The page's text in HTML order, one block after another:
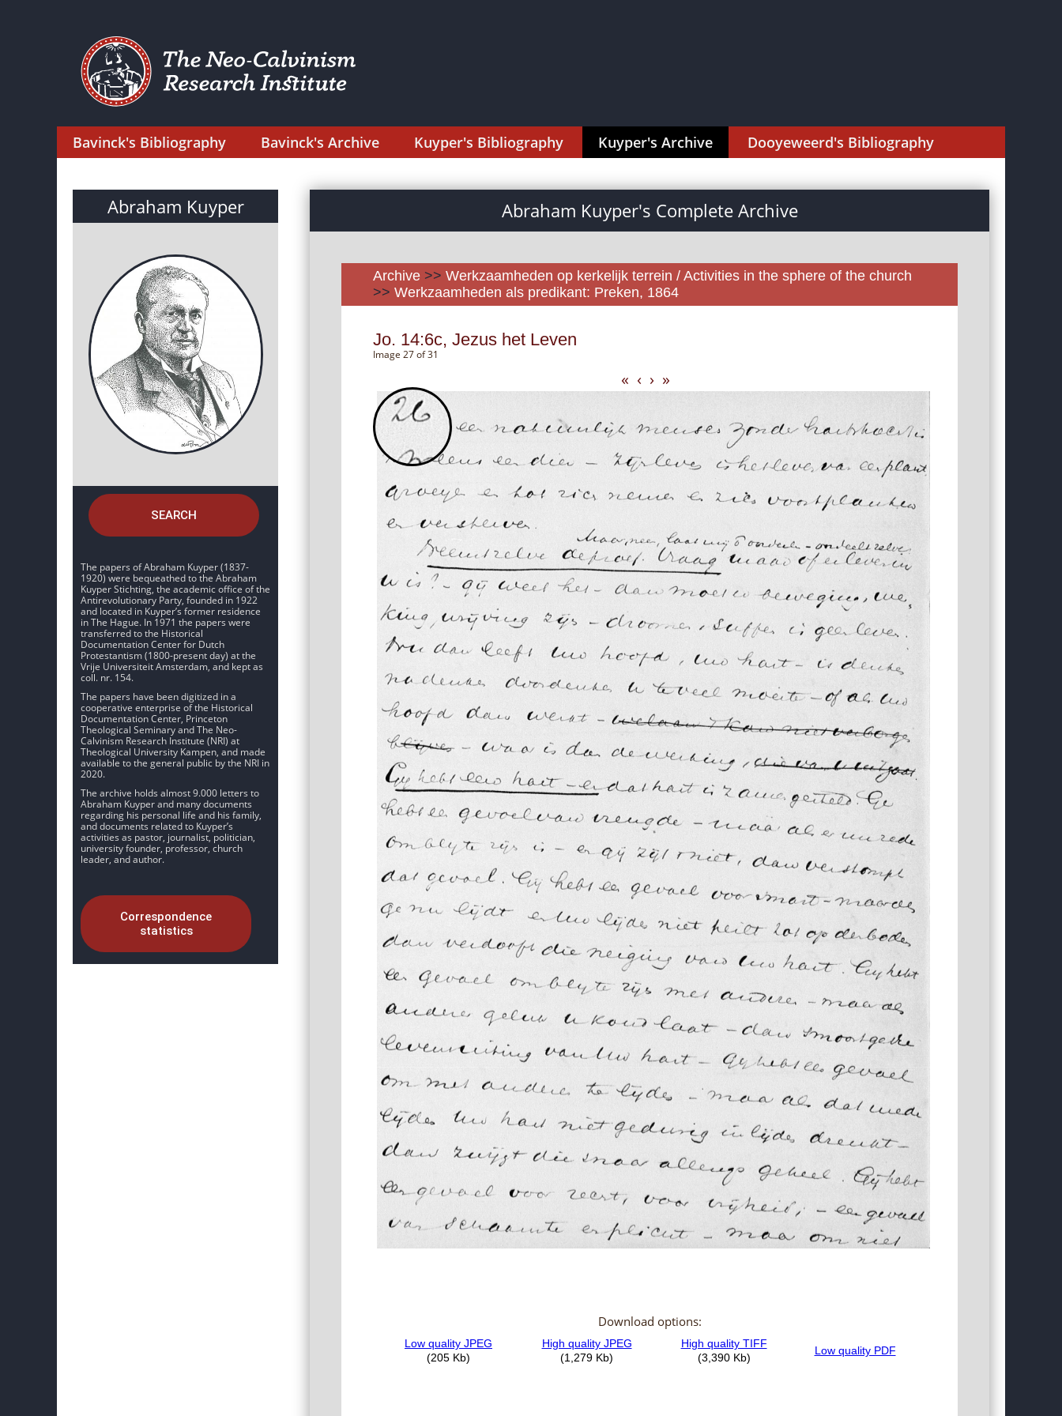
Bavinck's Bibliography Bavinck's Archive Kuyper's Bibliography Kuyper's Archive Dooyeweerd's Bibliography
Abraham Kuyper
SEARCH
The papers of Abraham Kuyper (1837-
1920) were bequeathed to the Abraham
Kuyper Stichting, the academic office of the
Antirevolutionary Party, founded in 1922
and located in Kuyper’s former residence
in The Hague. In 1971 the papers were
transferred to the Historical
Documentation Center for Dutch
Protestantism (1800-present day) at the
Vrije Universiteit Amsterdam, and kept as
coll. nr. 154.
The papers have been digitized in a
cooperative enterprise of the Historical
Documentation Center, Princeton
Theological Seminary and The Neo-
Calvinism Research Institute (NRI) at
Theological University Kampen, and made
available to the general public by the NRI in
2020.
The archive holds almost 9.000 letters to
Abraham Kuyper and many documents
regarding his personal life and his family,
and documents related to Kuyper’s
activities as pastor, journalist, politician,
university founder, professor, church
leader, and author.
Correspondence
statistics
Abraham Kuyper's Complete Archive
Archive >> Werkzaamheden op kerkelijk terrein / Activities in the sphere of the church
>> Werkzaamheden als predikant: Preken, 1864
Jo. 14:6c, Jezus het Leven
Image 27 of 31
« ‹ › »
Download options: